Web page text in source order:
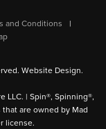
and Conditions
Website Design.
LLC. | Spin®, Spinning®,
are owned by Mad
license.